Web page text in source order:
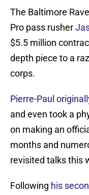
The Baltimore
Pro pass rusher
$5.5 million
depth piece to a
corps.
Pierre-Paul
and even took a
on making an
months and
revisited talks this
Following his